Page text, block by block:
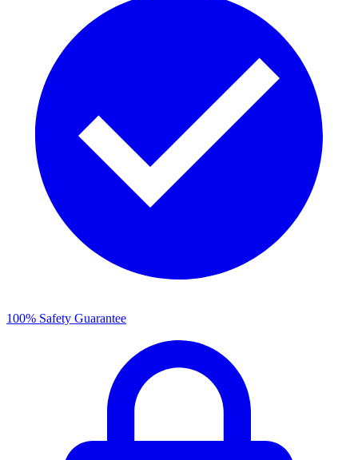
100% Safety Guarantee